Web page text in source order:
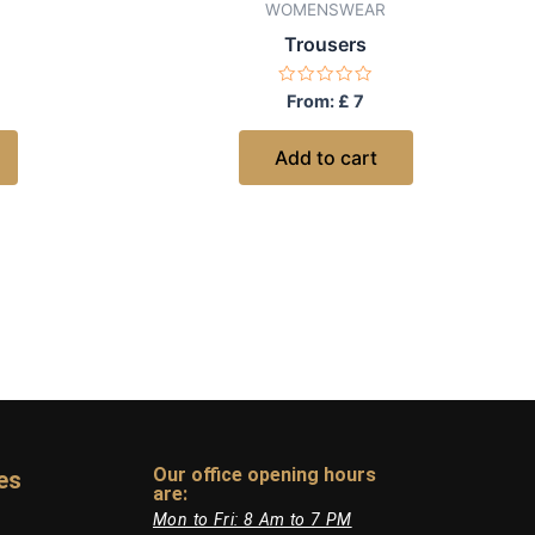
WOMENSWEAR
Trousers
Rated
0
out
5
From: £ 7
Add to cart
Our office opening hours
are:​
Mon to Fri: 8 Am to 7 PM